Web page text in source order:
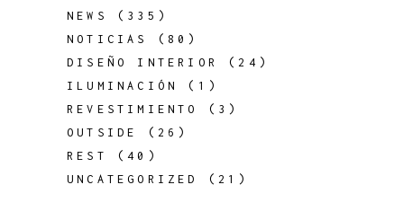
NEWS
(335)
NOTICIAS
(80)
DISEÑO INTERIOR
(24)
ILUMINACIÓN
(1)
REVESTIMIENTO
(3)
OUTSIDE
(26)
REST
(40)
UNCATEGORIZED
(21)